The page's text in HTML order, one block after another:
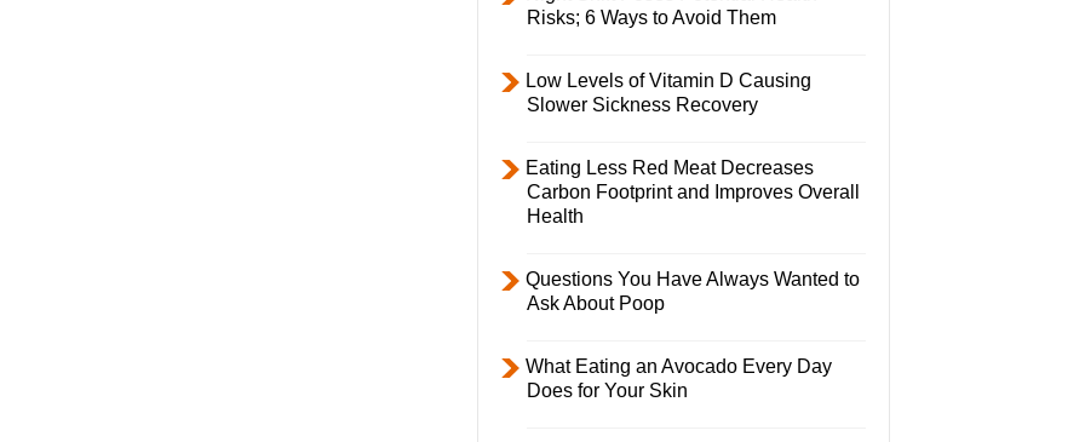
Risks; 6 Ways to Avoid Them
Low Levels of Vitamin D Causing
Slower Sickness Recovery
Eating Less Red Meat Decreases
Carbon Footprint and Improves Overall
Health
Questions You Have Always Wanted to
Ask About Poop
What Eating an Avocado Every Day
Does for Your Skin